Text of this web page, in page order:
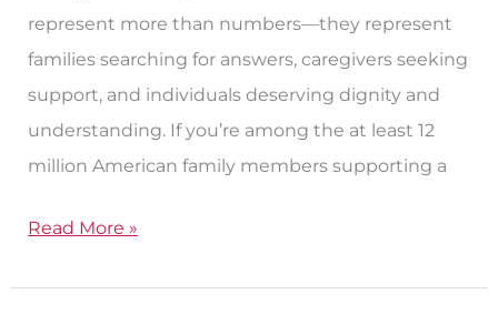
represent more than numbers—they represent
families searching for answers, caregivers seeking
support, and individuals deserving dignity and
understanding. If you’re among the at least 12
million American family members supporting a
Read More »